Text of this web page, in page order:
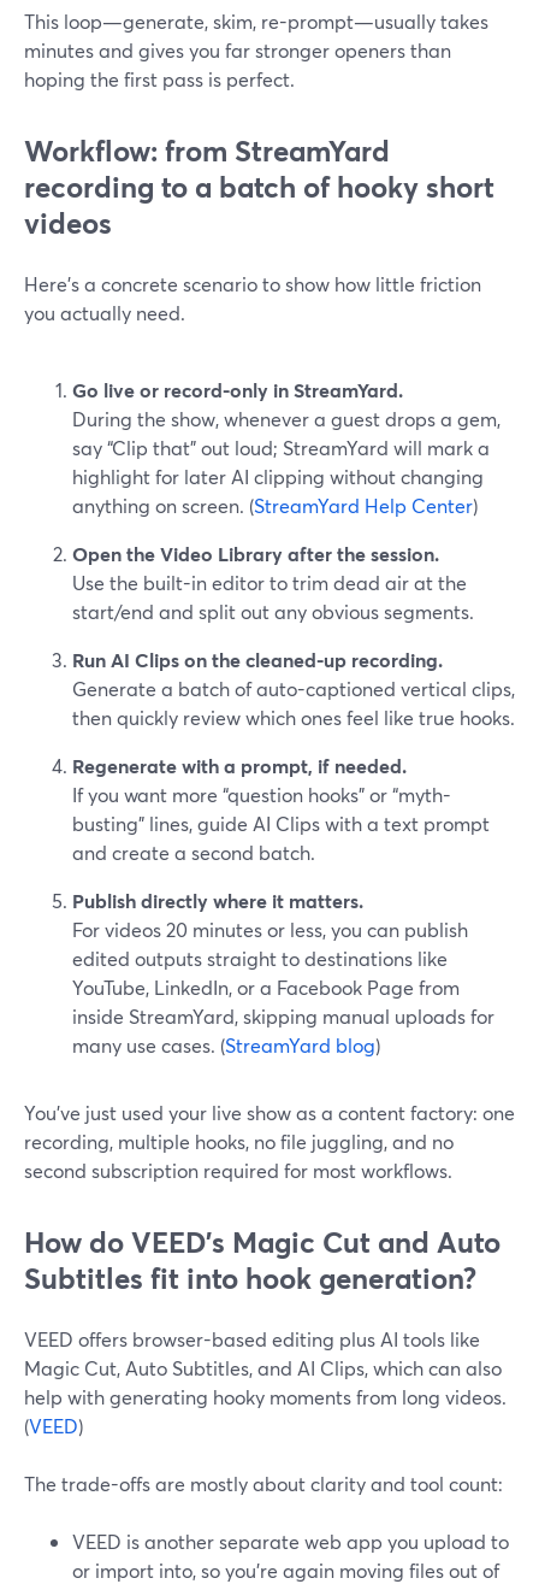
This loop—generate, skim, re-prompt—usually takes
minutes and gives you far stronger openers than
hoping the first pass is perfect.
Workflow: from StreamYard
recording to a batch of hooky short
videos
Here’s a concrete scenario to show how little friction
you actually need.
Go live or record-only in StreamYard.
During the show, whenever a guest drops a gem,
say “Clip that” out loud; StreamYard will mark a
highlight for later AI clipping without changing
anything on screen. (StreamYard Help Center)
Open the Video Library after the session.
Use the built-in editor to trim dead air at the
start/end and split out any obvious segments.
Run AI Clips on the cleaned-up recording.
Generate a batch of auto-captioned vertical clips,
then quickly review which ones feel like true hooks.
Regenerate with a prompt, if needed.
If you want more “question hooks” or “myth-
busting” lines, guide AI Clips with a text prompt
and create a second batch.
Publish directly where it matters.
For videos 20 minutes or less, you can publish
edited outputs straight to destinations like
YouTube, LinkedIn, or a Facebook Page from
inside StreamYard, skipping manual uploads for
many use cases. (StreamYard blog)
You’ve just used your live show as a content factory: one
recording, multiple hooks, no file juggling, and no
second subscription required for most workflows.
How do VEED's Magic Cut and Auto
Subtitles fit into hook generation?
VEED offers browser-based editing plus AI tools like
Magic Cut, Auto Subtitles, and AI Clips, which can also
help with generating hooky moments from long videos.
(VEED)
The trade-offs are mostly about clarity and tool count:
VEED is another separate web app you upload to
or import into, so you’re again moving files out of